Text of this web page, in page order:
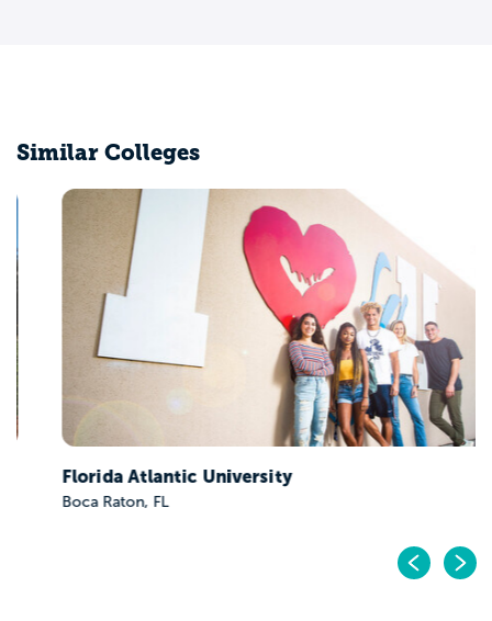
Similar Colleges
Florida Atlantic University
Boca Raton, FL